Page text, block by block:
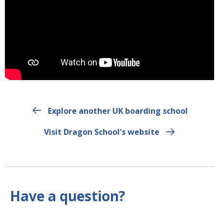
Explore another UK boarding school
Visit Dragon School's website
Have a question?